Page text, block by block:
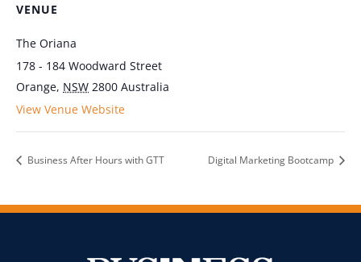
VENUE
The Oriana
178 - 184 Woodward Street
Orange, NSW 2800 Australia
View Venue Website
Business After Hours with GTT Digital Marketing Bootcamp